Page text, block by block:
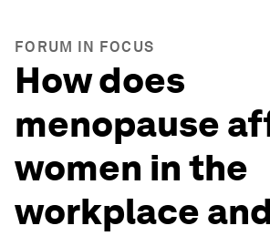
FORUM IN FOCUS
How does
menopause
women in the
workplace